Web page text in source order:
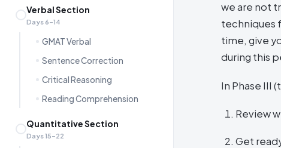
Verbal Section
Days 6–14
GMAT Verbal
Sentence Correction
Critical Reasoning
Reading Comprehension
Quantitative Section
Days 15–22
we are not
techniques
time, give
during this
In Phase III
Review
Get